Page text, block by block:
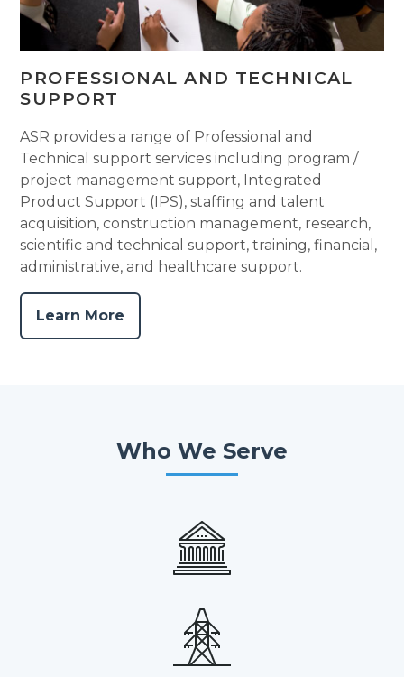
PROFESSIONAL AND TECHNICAL
SUPPORT
ASR provides a range of Professional and
Technical support services including program /
project management support, Integrated
Product Support (IPS), staffing and talent
acquisition, construction management, research,
scientific and technical support, training, financial,
administrative, and healthcare support.
Learn More
Who We Serve